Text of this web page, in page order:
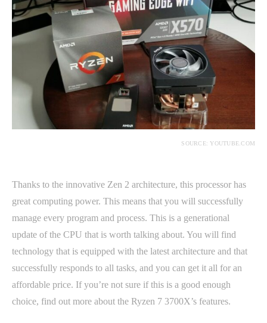
SOURCE: YOUTUBE.COM
Thanks to the innovative Zen 2 architecture, this processor has
great computing power. This means that you will successfully
manage every program and process. This is a generational
update of the CPU that is worth talking about. You will find
technology that is equipped with the latest architecture and that
successfully responds to all tasks, and you can get it all for an
affordable price. If you’re not sure if this is a good enough
choice, find out more about the Ryzen 7 3700X’s features.